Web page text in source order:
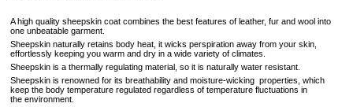
A high quality sheepskin coat combines the best features of leather, fur and wool into
one unbeatable garment.
Sheepskin naturally retains body heat, it wicks perspiration away from your skin,
effortlessly keeping you warm and dry in a wide variety of climates.
Sheepskin is a thermally regulating material, so it is naturally water resistant.
Sheepskin is renowned for its breathability and moisture-wicking properties, which
keep the body temperature regulated regardless of temperature fluctuations in
the environment.